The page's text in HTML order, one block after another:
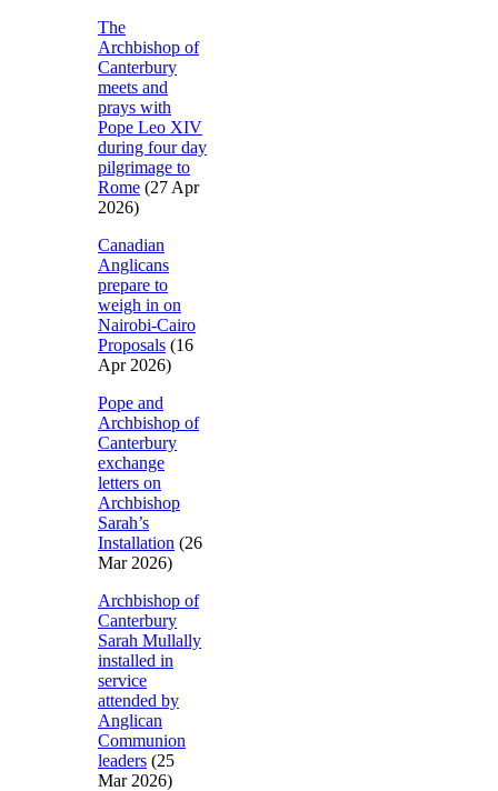
The
Archbishop of
Canterbury
meets and
prays with
Pope Leo XIV
during four day
pilgrimage to
Rome (27 Apr
2026)
Canadian
Anglicans
prepare to
weigh in on
Nairobi-Cairo
Proposals (16
Apr 2026)
Pope and
Archbishop of
Canterbury
exchange
letters on
Archbishop
Sarah’s
Installation (26
Mar 2026)
Archbishop of
Canterbury
Sarah Mullally
installed in
service
attended by
Anglican
Communion
leaders (25
Mar 2026)